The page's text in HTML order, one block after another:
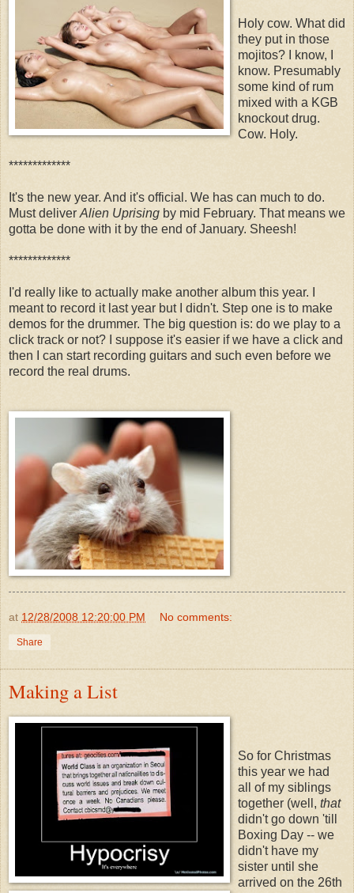
Holy cow. What did
they put in those
mojitos? I know, I
know. Presumably
some kind of rum
mixed with a KGB
knockout drug.
Cow. Holy.
*************
It's the new year. And it's official. We has can much to do.
Must deliver Alien Uprising by mid February. That means we
gotta be done with it by the end of January. Sheesh!
*************
I'd really like to actually make another album this year. I
meant to record it last year but I didn't. Step one is to make
demos for the drummer. The big question is: do we play to a
click track or not? I suppose it's easier if we have a click and
then I can start recording guitars and such even before we
record the real drums.
at 12/28/2008 12:20:00 PM No comments:
Share
Making a List
So for Christmas
this year we had
all of my siblings
together (well, that
didn't go down 'till
Boxing Day -- we
didn't have my
sister until she
arrived on the 26th